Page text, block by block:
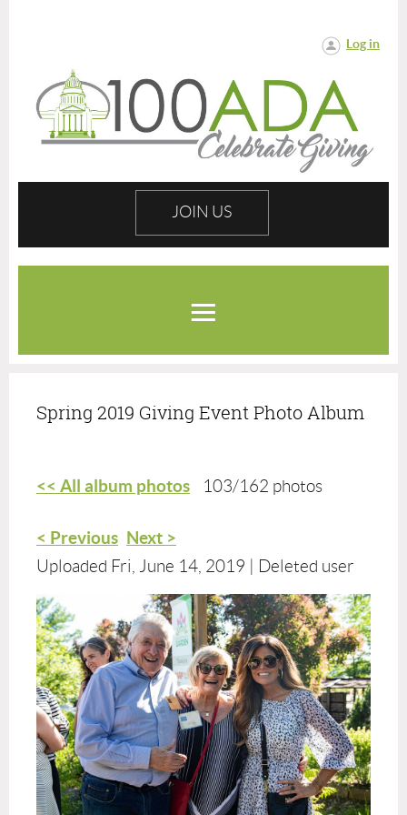
Log in
JOIN US
Spring 2019 Giving Event Photo Album
<< All album photos 103/162 photos
< Previous Next >
Uploaded Fri, June 14, 2019 |
Deleted user